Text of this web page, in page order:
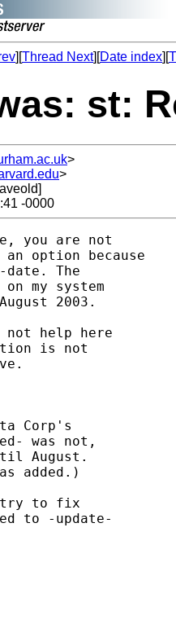
][Thread Next][Date index][
st:
>
>
-0000
you are not
option because
The
my system
2003.
not help here
is not
Corp's
was not,
August.
added.)
try to fix
to -update-